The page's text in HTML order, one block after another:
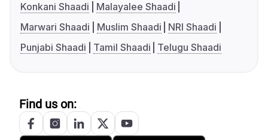
Konkani Shaadi
Malayalee Shaadi
Marwari Shaadi
Muslim Shaadi
NRI Shaadi
Punjabi Shaadi
Tamil Shaadi Telugu Shaadi
Find us on: